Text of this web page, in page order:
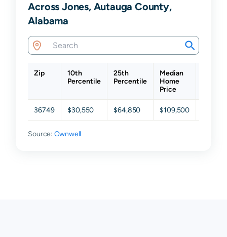
Across Jones, Autauga County,
Alabama
Zip
10th
Percentile
25th
Percentile
Median
Home
Price
36749 $30,550 $64,850 $109,500
Source: Ownwell